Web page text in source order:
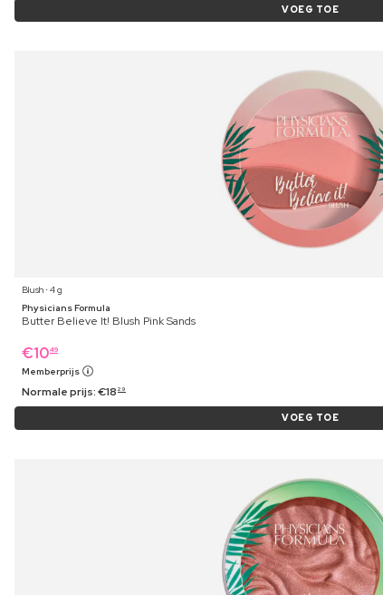
VOEG TOE
Blush ⋅ 4 g
Physicians Formula
Butter Believe It! Blush Pink Sands
€1049
Memberprijs
Normale prijs:€18 29
VOEG TOE